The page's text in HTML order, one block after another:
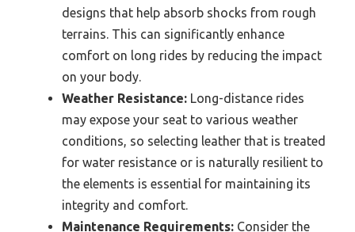
designs that help absorb shocks from rough
terrains. This can significantly enhance
comfort on long rides by reducing the impact
on your body.
Weather Resistance: Long-distance rides
may expose your seat to various weather
conditions, so selecting leather that is treated
for water resistance or is naturally resilient to
the elements is essential for maintaining its
integrity and comfort.
Maintenance Requirements: Consider the